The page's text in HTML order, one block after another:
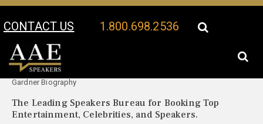
CONTACT US 1.800.698.2536
Your Location:
Gardner Biography
The Leading Speakers Bureau for Booking Top
Entertainment, Celebrities, and Speakers.